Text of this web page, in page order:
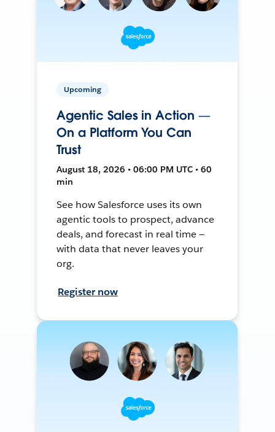
Upcoming
Agentic Sales in Action —
On a Platform You Can
Trust
August 18, 2026 • 06:00 PM UTC • 60
min
See how Salesforce uses its own
agentic tools to prospect, advance
deals, and forecast in real time —
with data that never leaves your
org.
Register now